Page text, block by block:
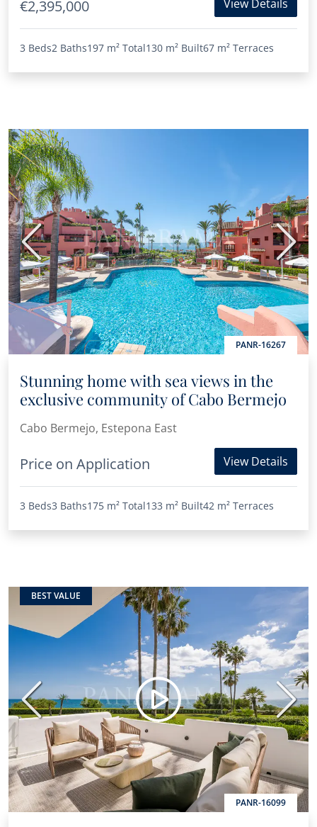
€2,395,000 View Details
3 Beds2 Baths197 m² Total130 m² Built67 m² Terraces
PANR-16267
Previous Next
Stunning home with sea views in the
exclusive community of Cabo Bermejo
Cabo Bermejo, Estepona East
Price on Application View Details
3 Beds3 Baths175 m² Total133 m² Built42 m² Terraces
BEST VALUE
PANR-16099
Previous Next